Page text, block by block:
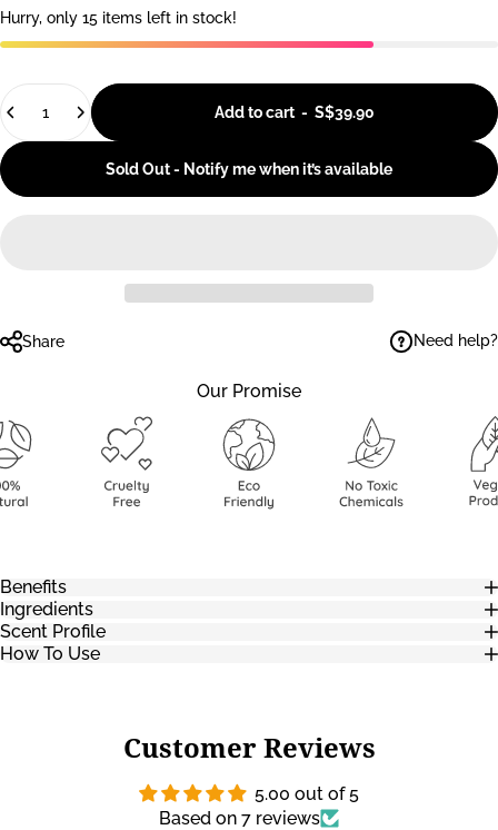
Hurry, only 15 items left in stock!
Quantity
Add to cart - S$39.90
Sold Out - Notify me when it’s available
Share Need help?
Our Promise
Benefits
Ingredients
Scent Profile
How To Use
Customer Reviews
5.00 out of 5
Based on 7 reviews